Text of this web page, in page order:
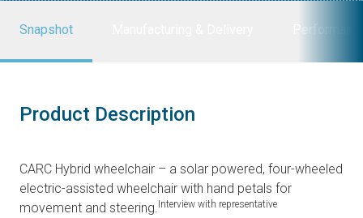
Snapshot
Product Description
CARC Hybrid wheelchair – a solar powered, four-wheeled
electric-assisted wheelchair with hand petals for
movement and steering. Interview with representative